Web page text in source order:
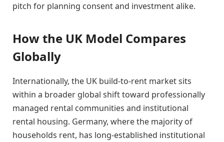
pitch for planning consent and investment alike.
How the UK Model Compares
Globally
Internationally, the UK build-to-rent market sits
within a broader global shift toward professionally
managed rental communities and institutional
rental housing. Germany, where the majority of
households rent, has long-established institutional